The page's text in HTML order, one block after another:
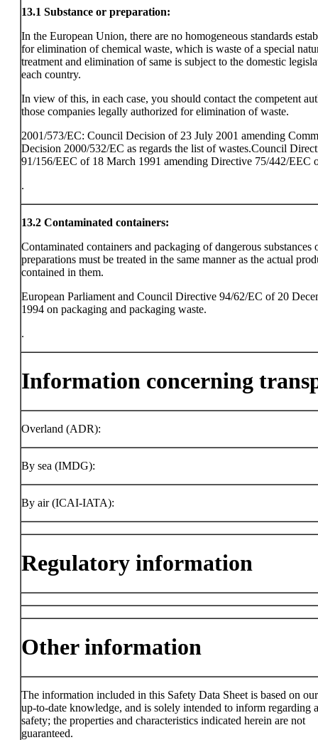
13.1 Substance or preparation:
In the European Union, there are no homogeneous standards
for elimination of chemical waste, which is waste of a special
treatment and elimination of same is subject to the domestic
each country.
In view of this, in each case, you should contact the competent
those companies legally authorized for elimination of waste.
2001/573/EC: Council Decision of 23 July 2001 amending
Decision 2000/532/EC as regards the list of wastes.Council
91/156/EEC of 18 March 1991 amending Directive 75/442/EEC
.
13.2 Contaminated containers:
Contaminated containers and packaging of dangerous substances
preparations must be treated in the same manner as the actual
contained in them.
European Parliament and Council Directive 94/62/EC of 20
1994 on packaging and packaging waste.
.
Information concerning
Overland (ADR):
By sea (IMDG):
By air (ICAI-IATA):
Regulatory information
Other information
The information included in this Safety Data Sheet is based on
up-to-date knowledge, and is solely intended to inform regarding
safety; the properties and characteristics indicated herein are not
guaranteed.